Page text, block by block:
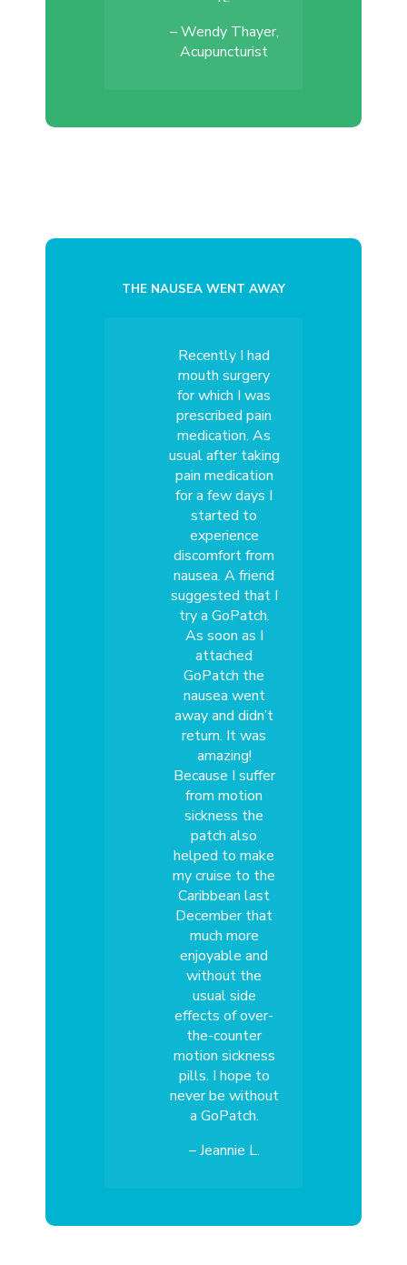
– Wendy Thayer,
Acupuncturist
THE NAUSEA WENT AWAY
Recently I had
mouth surgery
for which I was
prescribed pain
medication. As
usual after taking
pain medication
for a few days I
started to
experience
discomfort from
nausea. A friend
suggested that I
try a GoPatch.
As soon as I
attached
GoPatch the
nausea went
away and didn’t
return. It was
amazing!
Because I suffer
from motion
sickness the
patch also
helped to make
my cruise to the
Caribbean last
December that
much more
enjoyable and
without the
usual side
effects of over-
the-counter
motion sickness
pills. I hope to
never be without
a GoPatch.
– Jeannie L.